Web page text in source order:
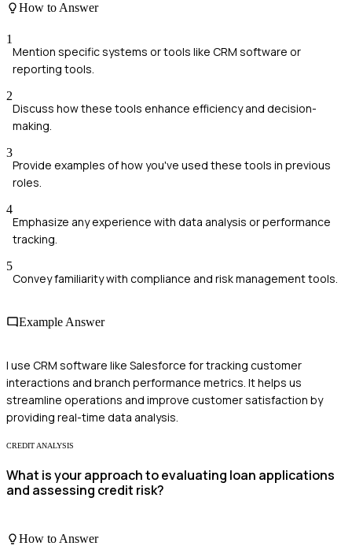
How to Answer
1
Mention specific systems or tools like CRM software or
reporting tools.
2
Discuss how these tools enhance efficiency and decision-
making.
3
Provide examples of how you've used these tools in previous
roles.
4
Emphasize any experience with data analysis or performance
tracking.
5
Convey familiarity with compliance and risk management tools.
Example Answer
I use CRM software like Salesforce for tracking customer
interactions and branch performance metrics. It helps us
streamline operations and improve customer satisfaction by
providing real-time data analysis.
CREDIT ANALYSIS
What is your approach to evaluating loan applications
and assessing credit risk?
How to Answer